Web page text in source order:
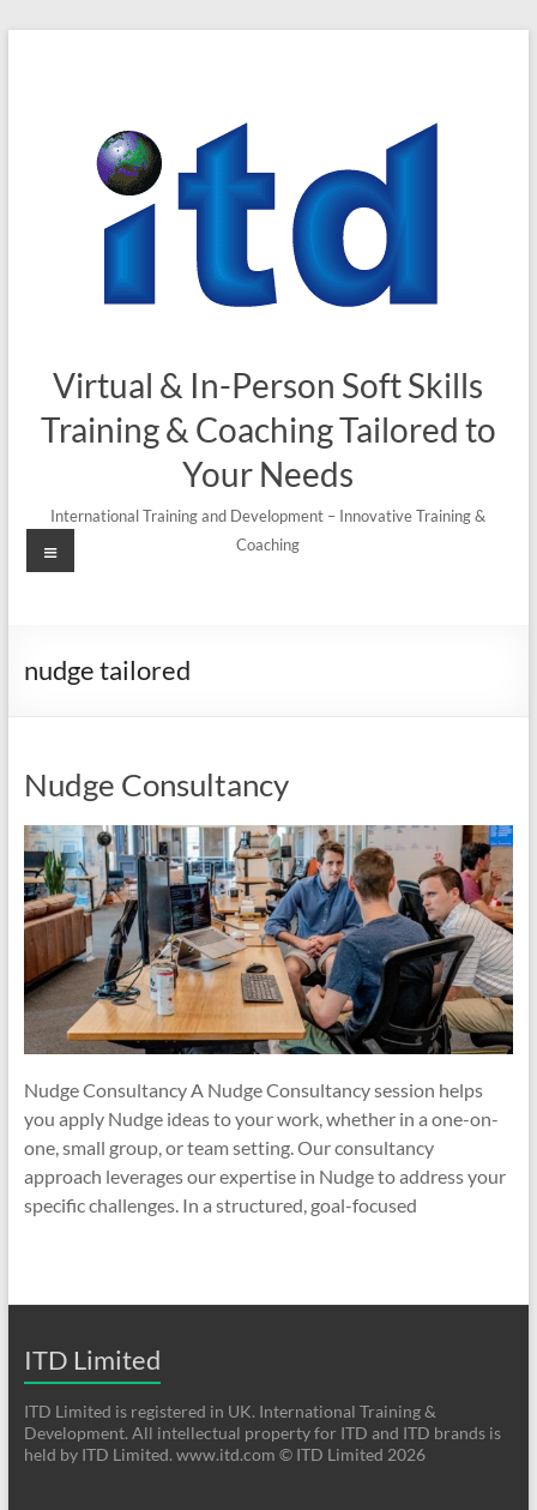
Virtual & In-Person Soft Skills
Training & Coaching Tailored to
Your Needs
International Training and Development – Innovative Training &
Coaching
Menu
nudge tailored
Nudge Consultancy
Nudge Consultancy A Nudge Consultancy session helps
you apply Nudge ideas to your work, whether in a one-on-
one, small group, or team setting. Our consultancy
approach leverages our expertise in Nudge to address your
specific challenges. In a structured, goal-focused
ITD Limited
ITD Limited is registered in UK. International Training &
Development. All intellectual property for ITD and ITD brands is
held by ITD Limited. www.itd.com © ITD Limited 2026